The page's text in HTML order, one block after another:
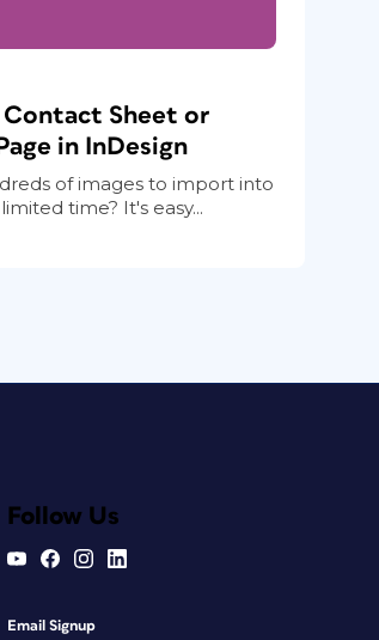
Contact Sheet or
in InDesign
of images to import into
time? It's easy...
Follow Us
Email Signup